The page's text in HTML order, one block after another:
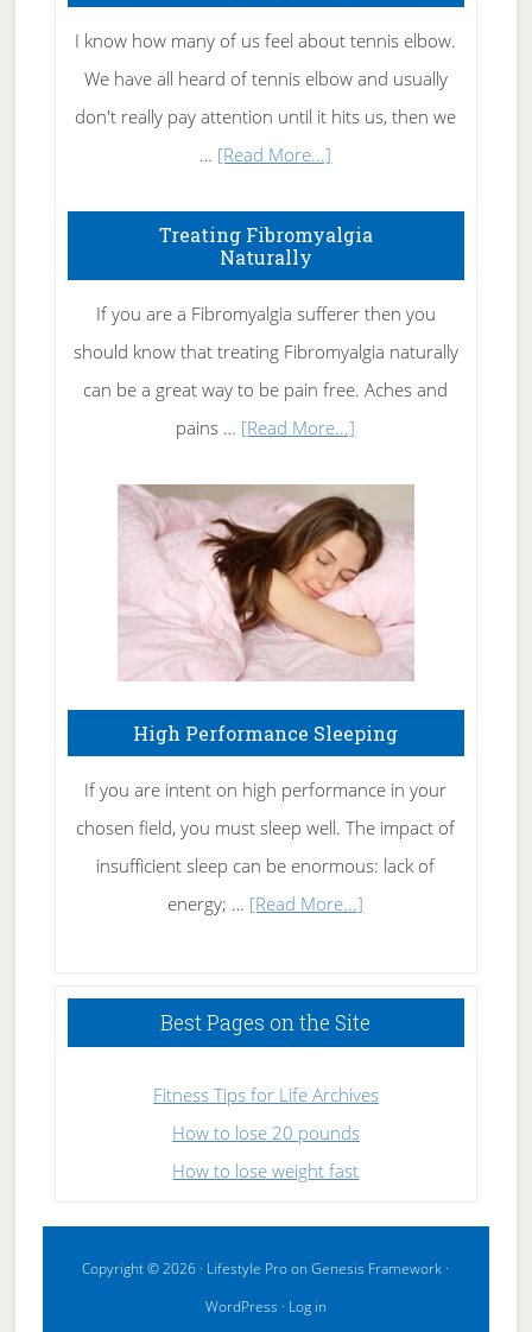
I know how many of us feel about tennis elbow.
We have all heard of tennis elbow and usually
don't really pay attention until it hits us, then we
… [Read More...]
To
Rid
of
Tennis
Elbow
Treating Fibromyalgia
Naturally
If you are a Fibromyalgia sufferer then you
should know that treating Fibromyalgia naturally
can be a great way to be pain free. Aches and
pains … [Read More...]
Fibromyalgia
Naturally
High Performance Sleeping
If you are intent on high performance in your
chosen field, you must sleep well. The impact of
insufficient sleep can be enormous: lack of
energy; … [Read More...]
Sleeping
Best Pages on the Site
Fitness Tips for Life Archives
How to lose 20 pounds
How to lose weight fast
Copyright © 2026 · Lifestyle ProonGenesis Framework ·
WordPress · Log in